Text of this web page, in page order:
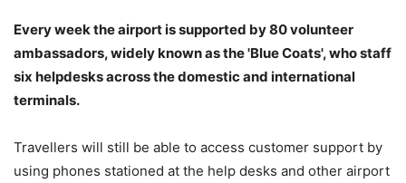
Every week the airport is supported by 80 volunteer
ambassadors, widely known as the 'Blue Coats', who staff
six helpdesks across the domestic and international
terminals.
Travellers will still be able to access customer support by
using phones stationed at the help desks and other airport